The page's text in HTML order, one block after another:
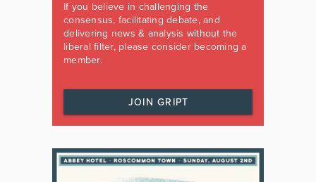
If you believe in challenging the
consensus, facilitating debate, and
delivering news & analysis without the
liberal filter, please consider becoming a
member.
JOIN GRIPT